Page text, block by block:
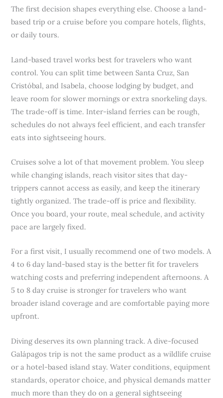
The first decision shapes everything else. Choose a land-
based trip or a cruise before you compare hotels, flights,
or daily tours.
Land-based travel works best for travelers who want
control. You can split time between Santa Cruz, San
Cristóbal, and Isabela, choose lodging by budget, and
leave room for slower mornings or extra snorkeling days.
The trade-off is time. Inter-island ferries can be rough,
schedules do not always feel efficient, and each transfer
eats into sightseeing hours.
Cruises solve a lot of that movement problem. You sleep
while changing islands, reach visitor sites that day-
trippers cannot access as easily, and keep the itinerary
tightly organized. The trade-off is price and flexibility.
Once you board, your route, meal schedule, and activity
pace are largely fixed.
For a first visit, I usually recommend one of two models. A
4 to 6 day land-based stay is the better fit for travelers
watching costs and preferring independent afternoons. A
5 to 8 day cruise is stronger for travelers who want
broader island coverage and are comfortable paying more
upfront.
Diving deserves its own planning track. A dive-focused
Galápagos trip is not the same product as a wildlife cruise
or a hotel-based island stay. Water conditions, equipment
standards, operator choice, and physical demands matter
much more than they do on a general sightseeing